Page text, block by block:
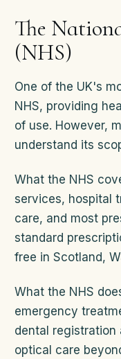
The
(NHS)
One of the UK's
NHS, providing
of use. However,
understand its
What the NHS
services, hospital
care, and most
standard
free in Scotland,
What the NHS
emergency
dental registration
optical care